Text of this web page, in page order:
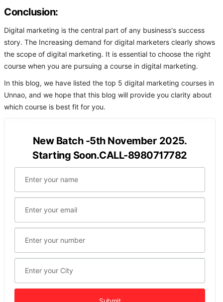
Conclusion:
Digital marketing is the central part of any business's success
story. The Increasing demand for digital marketers clearly shows
the scope of digital marketing. It is essential to choose the right
course when you are pursuing a course in digital marketing.
In this blog, we have listed the top 5 digital marketing courses in
Unnao, and we hope that this blog will provide you clarity about
which course is best fit for you.
New Batch -5th November 2025.
Starting Soon.CALL-8980717782